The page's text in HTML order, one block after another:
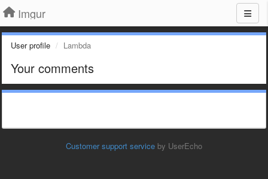
Imgur
User profile Lambda
Your comments
Customer support service by UserEcho